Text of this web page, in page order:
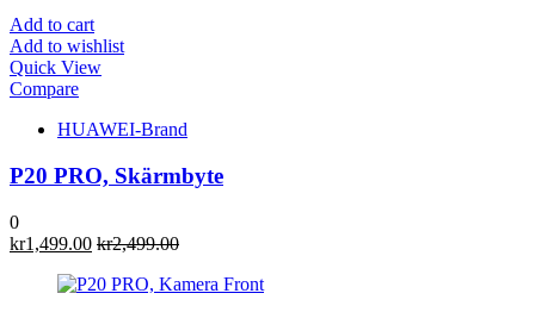
Add to cart
Add to wishlist
Quick View
Compare
HUAWEI-Brand
P20 PRO, Skärmbyte
0
kr1,499.00 kr2,499.00